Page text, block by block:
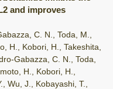
and improves
C. N., Toda, M.,
H., Kobori, H., Takeshita,
Gabazza, C. N., Toda,
H., Kobori, H.,
Wu, J., Kobayashi, T.,